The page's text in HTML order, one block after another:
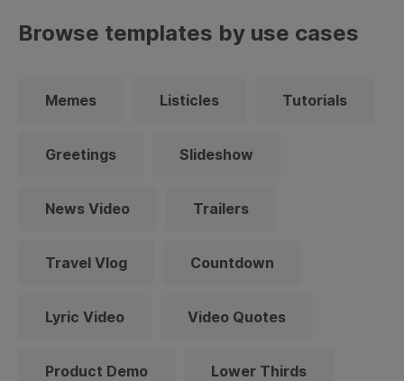
Browse templates by use cases
Memes Listicles Tutorials
Greetings Slideshow
News Video Trailers
Travel Vlog Countdown
Lyric Video Video Quotes
Product Demo Lower Thirds